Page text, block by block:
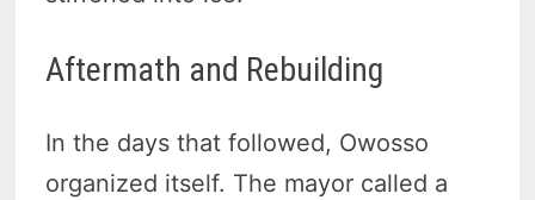
Aftermath and Rebuilding
In the days that followed, Owosso
organized itself. The mayor called a